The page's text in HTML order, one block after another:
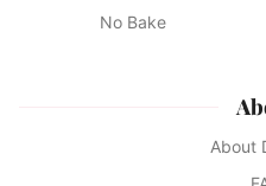
No Bake
About